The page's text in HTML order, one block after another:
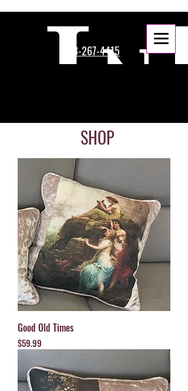
888-267-4415
Good Old Times
Price
$59.99
SHOP